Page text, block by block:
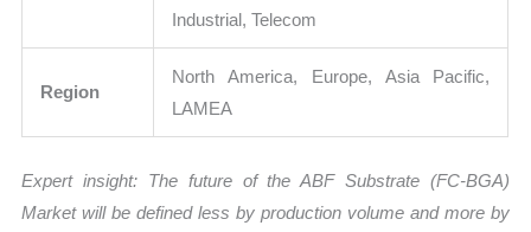
Industrial, Telecom
Region
North America, Europe, Asia Pacific,
LAMEA
Expert insight: The future of the ABF Substrate (FC-BGA)
Market will be defined less by production volume and more by